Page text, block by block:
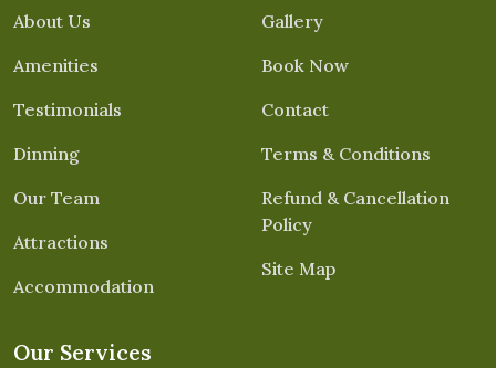
About Us
Amenities
Testimonials
Dinning
Our Team
Attractions
Accommodation
Gallery
Book Now
Contact
Terms & Conditions
Refund & Cancellation
Policy
Site Map
Our Services